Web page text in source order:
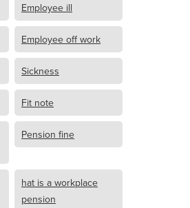
Employee ill
Employee off work
Sickness
Fit note
Pension fine
hat is a workplace
pension